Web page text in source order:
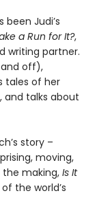
Judi’s
a Run for It?,
writing partner.
off),
tales of her
and talks about
story –
moving,
the making, Is It
the world’s